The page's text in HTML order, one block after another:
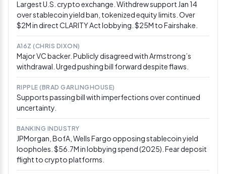
passage by midyear as a “positive catalyst” for digital
assets, citing regulatory clarity, institutional scaling,
and tokenization growth as key drivers. Separately,
roughly down 12 points from last month.
Finance
White House stablecoin deadline passes
without a deal
The White House’s self-imposed March 1 deadline for
banks and crypto firms to resolve stablecoin yield
language expired without a public compromise. Crypto
stakeholders insisted negotiations remain active, while
a banking source said both sides are still exchanging
legislative text. Senate Banking Committee is now
Largest U.S. crypto exchange. Withdrew support Jan 14
over stablecoin yield ban, tokenized equity limits. Over
$2M in direct CLARITY Act lobbying. $25M to Fairshake.
A16Z (CHRIS DIXON)
Major VC backer. Publicly disagreed with Armstrong’s
withdrawal. Urged pushing bill forward despite flaws.
RIPPLE (BRAD GARLINGHOUSE)
Supports passing bill with imperfections over continued
uncertainty.
BANKING INDUSTRY
JPMorgan, BofA, Wells Fargo opposing stablecoin yield
loopholes. $56.7M in lobbying spend (2025). Fear deposit
flight to crypto platforms.